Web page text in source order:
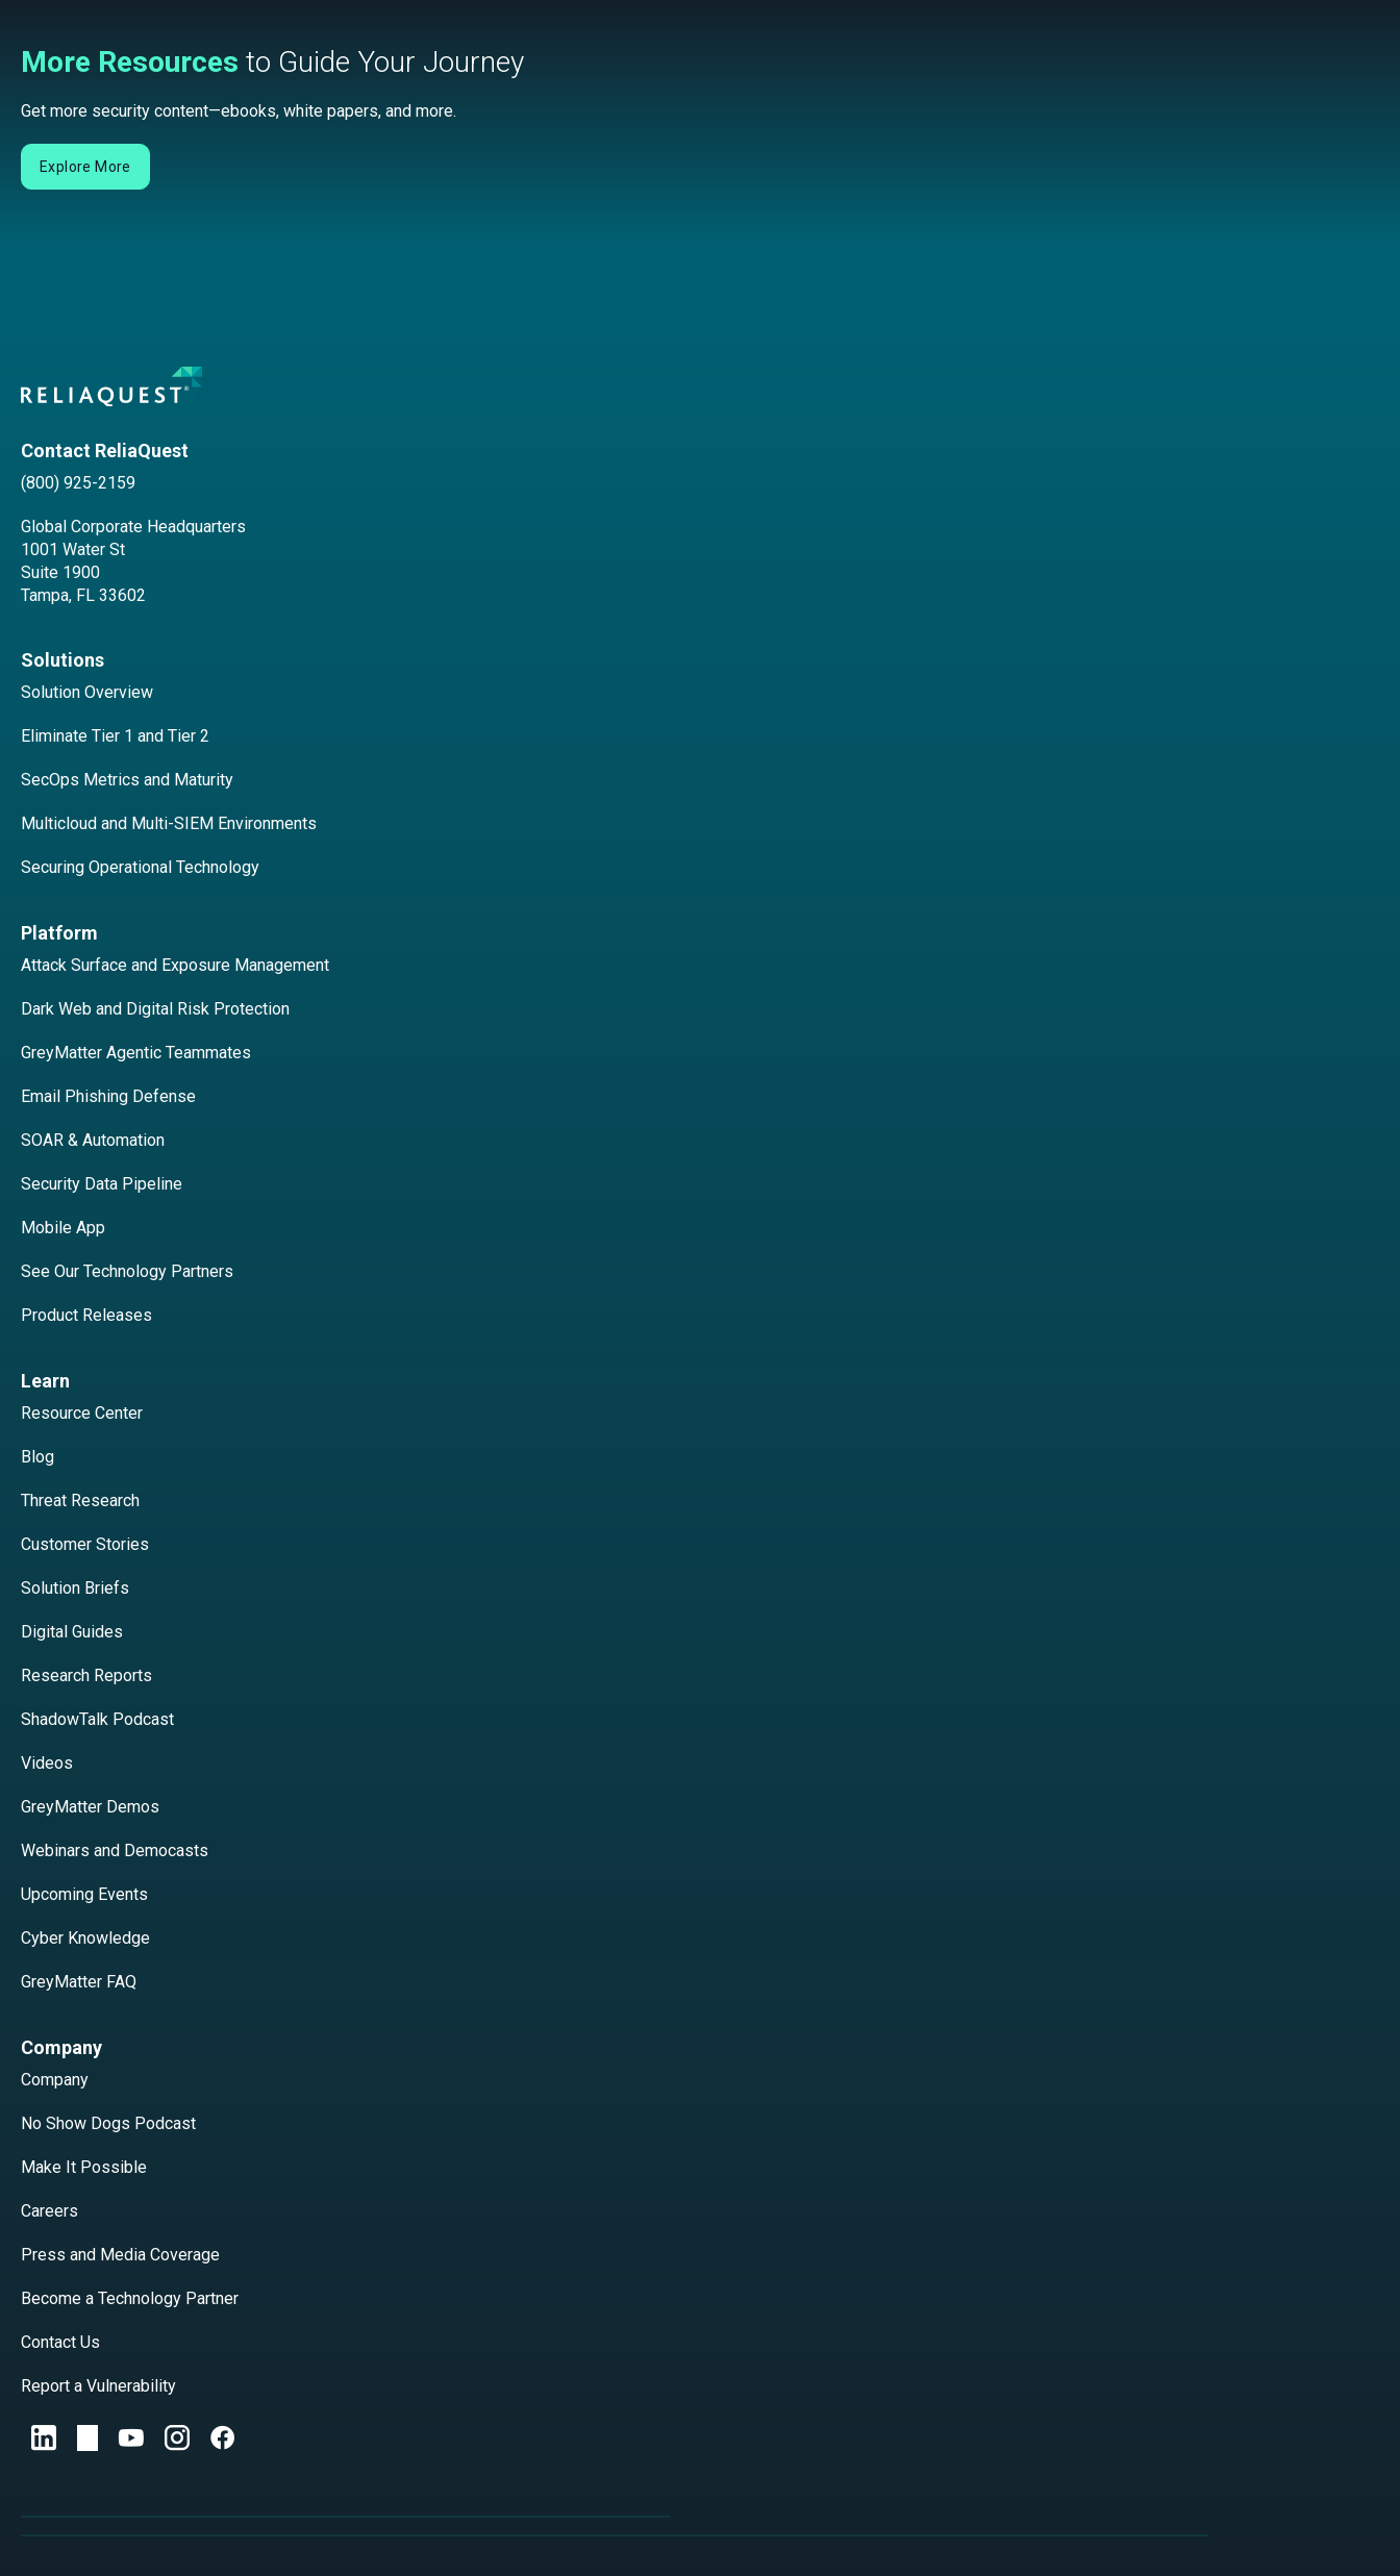
More Resources to Guide Your Journey
Get more security content—ebooks, white papers, and more.
Explore More
Contact ReliaQuest
(800) 925-2159
Global Corporate Headquarters
1001 Water St
Suite 1900
Tampa, FL 33602
Solutions
Solution Overview
Eliminate Tier 1 and Tier 2
SecOps Metrics and Maturity
Multicloud and Multi-SIEM Environments
Securing Operational Technology
Platform
Attack Surface and Exposure Management
Dark Web and Digital Risk Protection
GreyMatter Agentic Teammates
Email Phishing Defense
SOAR & Automation
Security Data Pipeline
Mobile App
See Our Technology Partners
Product Releases
Learn
Resource Center
Blog
Threat Research
Customer Stories
Solution Briefs
Digital Guides
Research Reports
ShadowTalk Podcast
Videos
GreyMatter Demos
Webinars and Democasts
Upcoming Events
Cyber Knowledge
GreyMatter FAQ
Company
Company
No Show Dogs Podcast
Make It Possible
Careers
Press and Media Coverage
Become a Technology Partner
Contact Us
Report a Vulnerability